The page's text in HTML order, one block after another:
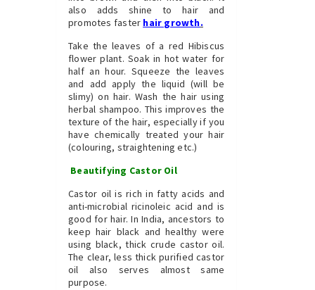
also adds shine to hair and
promotes faster hair growth.
Take the leaves of a red Hibiscus
flower plant. Soak in hot water for
half an hour. Squeeze the leaves
and add apply the liquid (will be
slimy) on hair. Wash the hair using
herbal shampoo. This improves the
texture of the hair, especially if you
have chemically treated your hair
(colouring, straightening etc.)
Beautifying Castor Oil
Castor oil is rich in fatty acids and
anti-microbial ricinoleic acid and is
good for hair. In India, ancestors to
keep hair black and healthy were
using black, thick crude castor oil.
The clear, less thick purified castor
oil also serves almost same
purpose.